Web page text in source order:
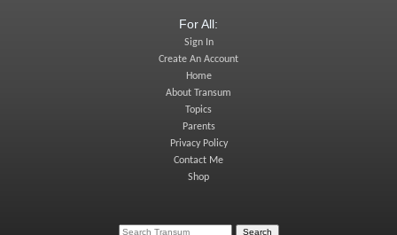
For All:
Sign In
Create An Account
Home
About Transum
Topics
Parents
Privacy Policy
Contact Me
Shop